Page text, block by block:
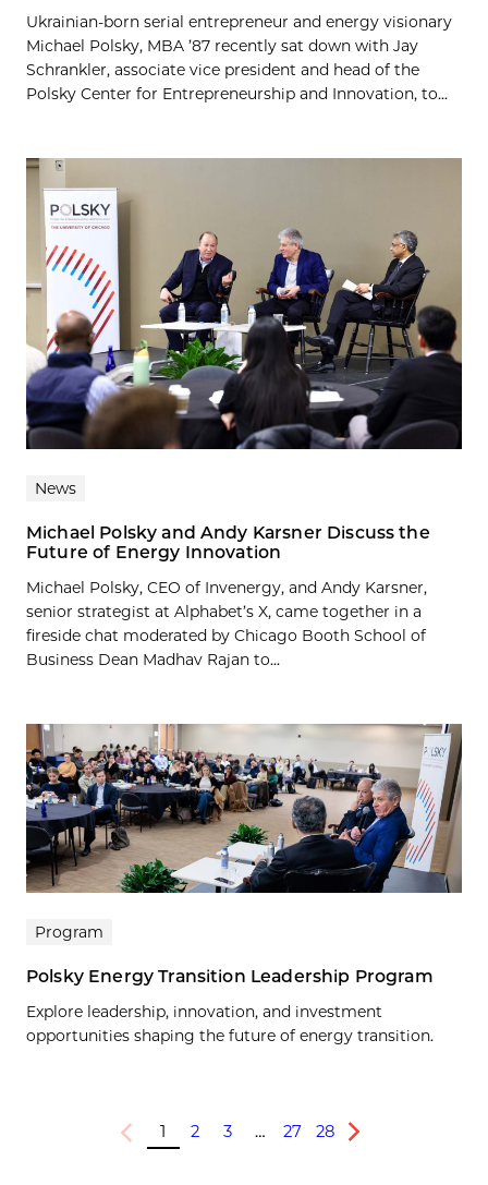
Ukrainian-born serial entrepreneur and energy visionary
Michael Polsky, MBA ’87 recently sat down with Jay
Schrankler, associate vice president and head of the
Polsky Center for Entrepreneurship and Innovation, to...
News
Michael Polsky and Andy Karsner Discuss the
Future of Energy Innovation
Michael Polsky, CEO of Invenergy, and Andy Karsner,
senior strategist at Alphabet’s X, came together in a
fireside chat moderated by Chicago Booth School of
Business Dean Madhav Rajan to...
Program
Polsky Energy Transition Leadership Program
Explore leadership, innovation, and investment
opportunities shaping the future of energy transition.
Previous
1 2 3 … 27 28
Next